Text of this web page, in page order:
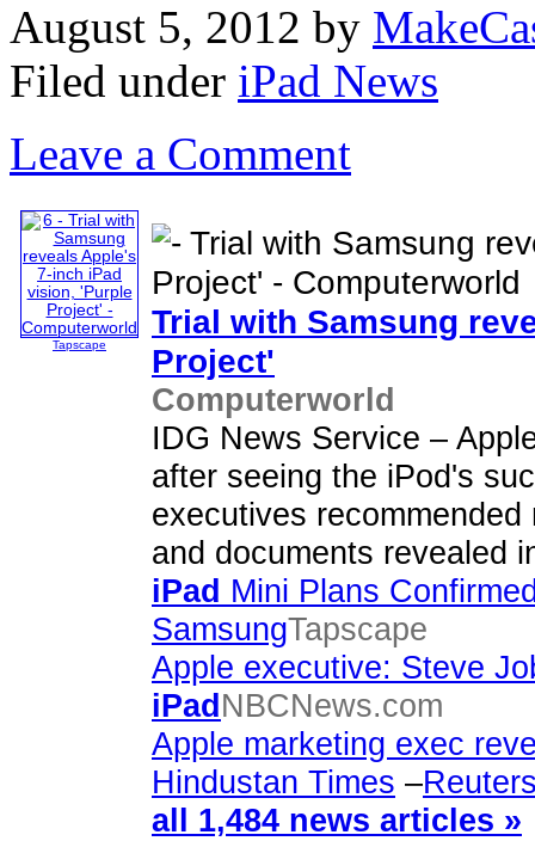
August 5, 2012 by
Filed under iPad News
Leave a Comment
Tapscape
Trial with Samsung
Project'
Computerworld
IDG News Service –
after seeing the iPod's
executives
and documents revealed
iPad Mini Plans
SamsungTapscape
Apple executive: Steve
iPadNBCNews.com
Apple marketing exec
Hindustan Times –
all 1,484 news articles »